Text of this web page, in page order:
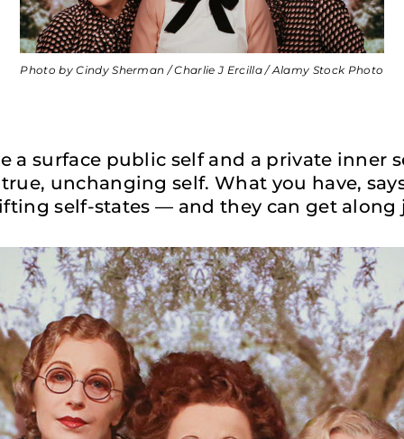
Photo by Cindy Sherman / Charlie J Ercilla / Alamy Stock Photo
a surface public self and a private inner
unchanging self. What you have,
self-states — and they can get along